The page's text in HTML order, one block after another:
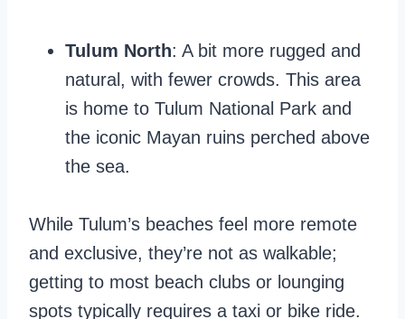
Tulum North: A bit more rugged and
natural, with fewer crowds. This area
is home to Tulum National Park and
the iconic Mayan ruins perched above
the sea.
While Tulum’s beaches feel more remote
and exclusive, they’re not as walkable;
getting to most beach clubs or lounging
spots typically requires a taxi or bike ride.